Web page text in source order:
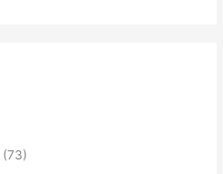
(73)